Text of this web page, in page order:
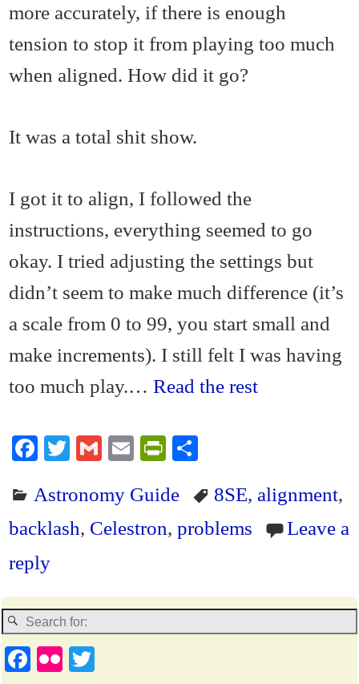
more accurately, if there is enough
tension to stop it from playing too much
when aligned. How did it go?
It was a total shit show.
I got it to align, I followed the
instructions, everything seemed to go
okay. I tried adjusting the settings but
didn’t seem to make much difference (it’s
a scale from 0 to 99, you start small and
make increments). I still felt I was having
too much play.…Read the rest
Fa
bo
ok
T
tte
r
G
ail
E
ail
Pr
tF
ri
y
re
Astronomy Guide 8SE, alignment,
backlash, Celestron,problems
Leave a
reply
Fa Fl